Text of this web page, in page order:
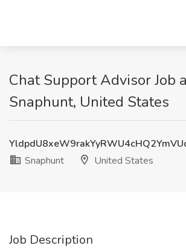
Chat Support Advisor Job
Snaphunt, United States
Snaphunt
United States
Job Description